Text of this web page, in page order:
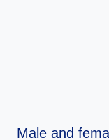
Male and